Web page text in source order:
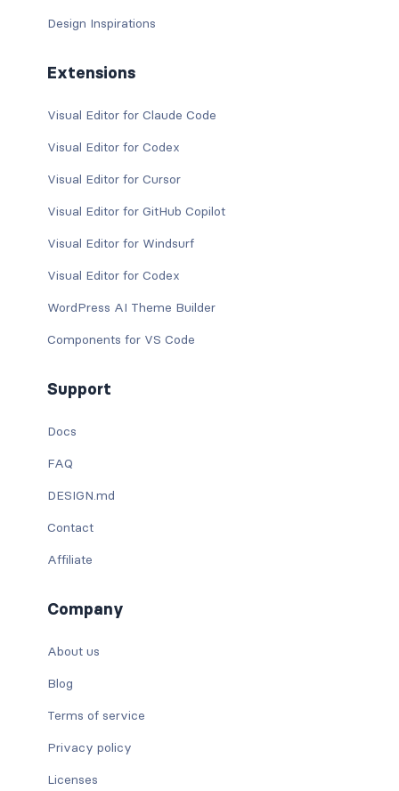
Design Inspirations
Extensions
Visual Editor for Claude Code
Visual Editor for Codex
Visual Editor for Cursor
Visual Editor for GitHub Copilot
Visual Editor for Windsurf
Visual Editor for Codex
WordPress AI Theme Builder
Components for VS Code
Support
Docs
FAQ
DESIGN.md
Contact
Affiliate
Company
About us
Blog
Terms of service
Privacy policy
Licenses